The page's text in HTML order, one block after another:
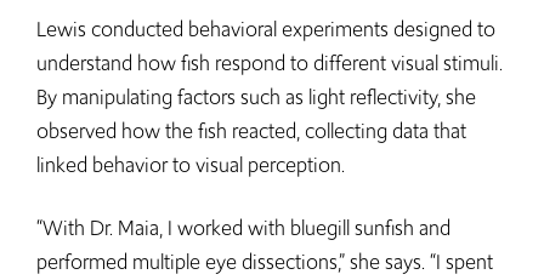
Lewis conducted behavioral experiments designed to
understand how fish respond to different visual stimuli.
By manipulating factors such as light reflectivity, she
observed how the fish reacted, collecting data that
linked behavior to visual perception.
“With Dr. Maia, I worked with bluegill sunfish and
performed multiple eye dissections,” she says. “I spent